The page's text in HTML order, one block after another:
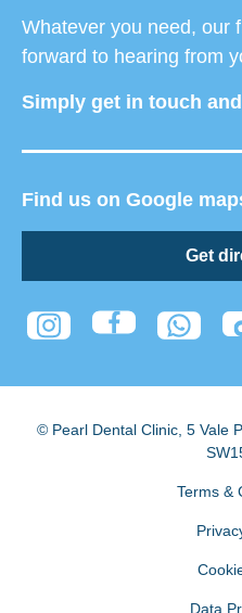
Whatever you need, our
forward to hearing from
Simply get in touch
Find us on Google
Get
© Pearl Dental Clinic, 5 Vale
Terms &
Data